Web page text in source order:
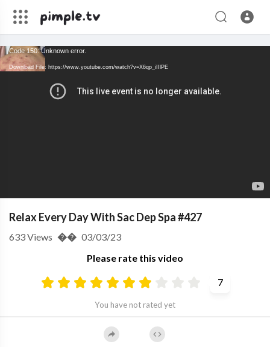
Code 150: Unknown error.
Download File: https://www.youtube.com/watch?v=X6qp_iIIlPE
Relax Every Day With Sac Dep Spa #427
Please rate this video
7
You have not rated yet
633Views �� 03/03/23